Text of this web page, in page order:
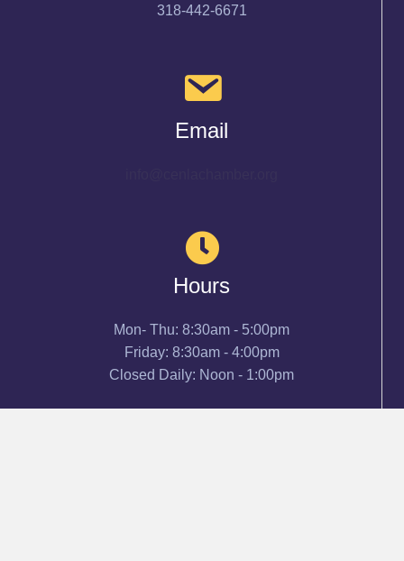
318-442-6671
Email
Hours
Mon- Thu: 8:30am - 5:00pm
Friday: 8:30am - 4:00pm
Closed Daily: Noon - 1:00pm